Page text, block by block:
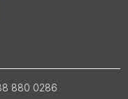
880 0286